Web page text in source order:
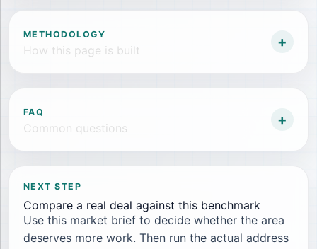
METHODOLOGY
How this page is built +
FAQ
Common questions +
NEXT STEP
Compare a real deal against this benchmark
Use this market brief to decide whether the area
deserves more work. Then run the actual address